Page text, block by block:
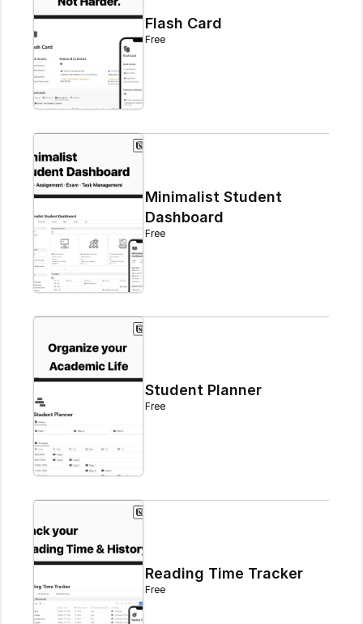
Flash Card
Free
Minimalist Student
Dashboard
Free
Student Planner
Free
Reading Time Tracker
Free